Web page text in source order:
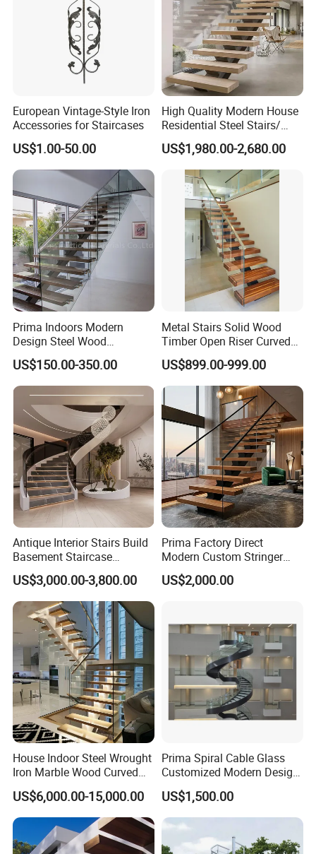
Exhibition
Certification
European Vintage-Style Iron
Accessories for Staircases
US$1.00-50.00
High Quality Modern House
Residential Steel Stairs/
with Carbon Steel Stringer
Floating Straight Staircase
Tread Wood Floating
Staircase
US$1,980.00-2,680.00
Prima Indoors Modern
Design Steel Wood
Prefabricated Straight
Staircase
US$150.00-350.00
Metal Stairs Solid Wood
Timber Open Riser Curved
Round Staircase Stairs
US$899.00-999.00
Antique Interior Stairs Build
Basement Staircase
Designs Stairs Marble Step
Staircase
US$3,000.00-3,800.00
Prima Factory Direct
Modern Custom Stringer
Steel Staircase for Luxury
Villas
US$2,000.00
House Indoor Steel Wrought
Iron Marble Wood Curved
Mobile Aluminum Ladde
Glass Spiral LED Timber
Floating Railing Stair
Straight Staircase Price
US$6,000.00-15,000.00
Prima Spiral Cable Glass
Customized Modern Design
Indoor Outdoor Staircase
US$1,500.00